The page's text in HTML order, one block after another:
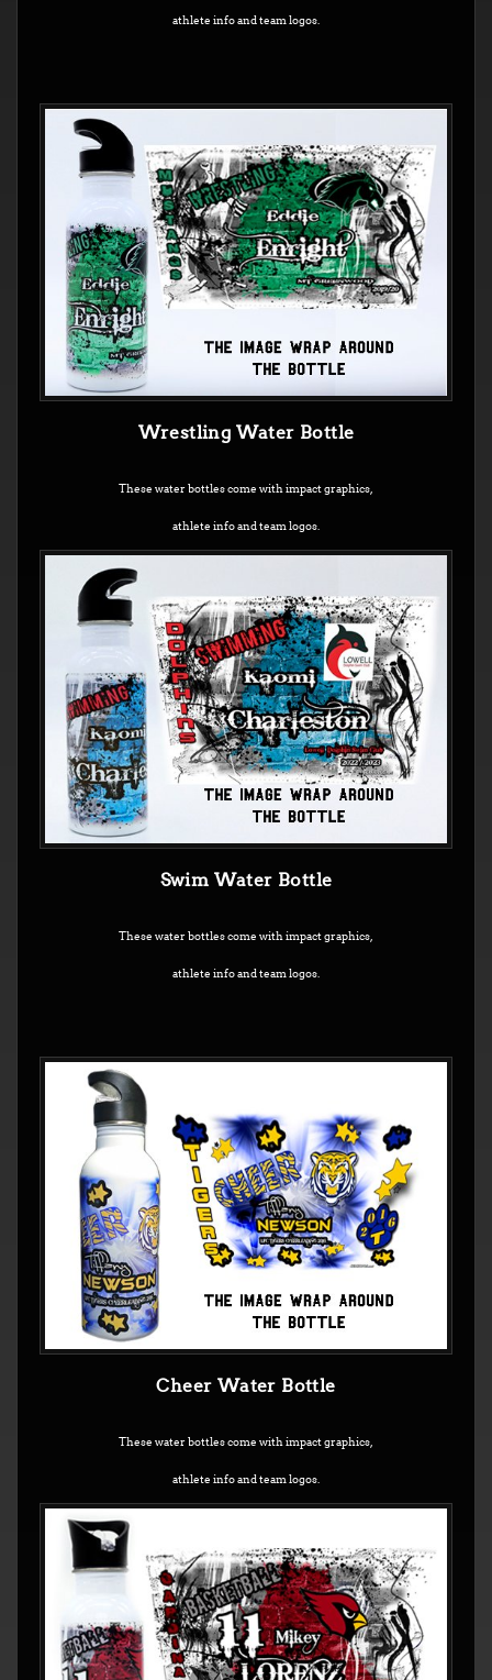
athlete info and team logos.
Wrestling Water Bottle
These water bottles come with impact graphics,
athlete info and team logos.
Swim Water Bottle
These water bottles come with impact graphics,
athlete info and team logos.
Cheer Water Bottle
These water bottles come with impact graphics,
athlete info and team logos.